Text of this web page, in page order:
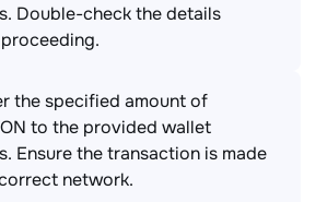
Double-check the details
the specified amount of
to the provided wallet
Ensure the transaction is made
network.